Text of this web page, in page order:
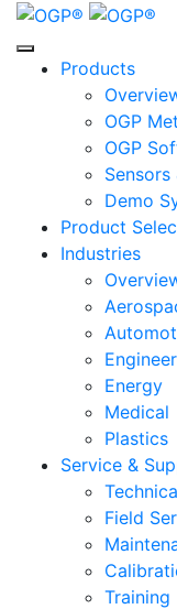
Skip
Content
Skip
Menu
Skip
Footer
Products
OGP
OGP
Demo
Product
Industries
Energy
Medical
Plastics
Service &
Field
Training